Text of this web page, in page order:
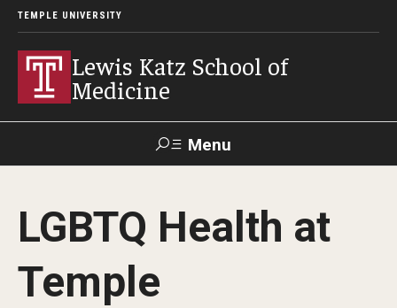
TEMPLE UNIVERSITY
Lewis Katz School of
Medicine
Menu
Temple
News
Faculty
GIVE TO
LGBTQ Health at
Temple